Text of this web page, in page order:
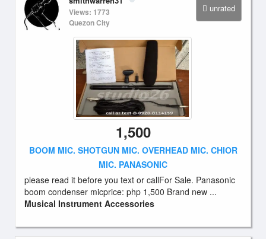
unrated
Views: 1773
Quezon City
1,500
BOOM MIC. SHOTGUN MIC. OVERHEAD MIC. CHIOR
MIC. PANASONIC
please read it before you text or callFor Sale. Panasonic
boom condenser micprice: php 1,500 Brand new ...
Musical Instrument Accessories